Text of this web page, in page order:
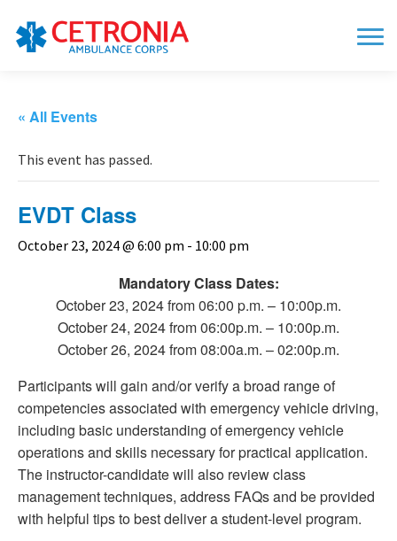
« All Events
This event has passed.
EVDT Class
October 23, 2024 @ 6:00 pm - 10:00 pm
Mandatory Class Dates:
October 23, 2024 from 06:00 p.m. – 10:00p.m.
October 24, 2024 from 06:00p.m. – 10:00p.m.
October 26, 2024 from 08:00a.m. – 02:00p.m.
Participants will gain and/or verify a broad range of
competencies associated with emergency vehicle driving,
including basic understanding of emergency vehicle
operations and skills necessary for practical application.
The instructor-candidate will also review class
management techniques, address FAQs and be provided
with helpful tips to best deliver a student-level program.